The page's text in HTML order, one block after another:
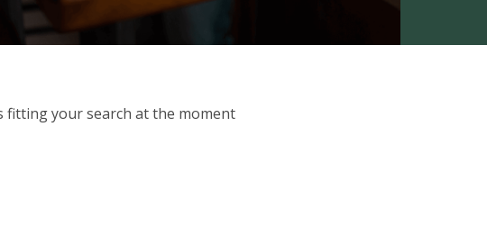
fitting your search at the moment